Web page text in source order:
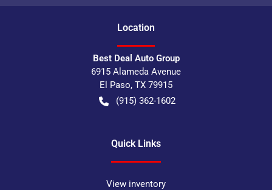
Location
Best Deal Auto Group
6915 Alameda Avenue
El Paso, TX 79915
(915) 362-1602
Quick Links
View inventory